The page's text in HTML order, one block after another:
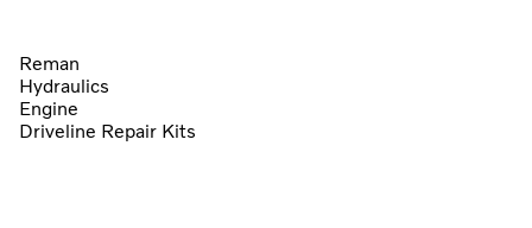
Reman
Hydraulics
Engine
Driveline Repair Kits